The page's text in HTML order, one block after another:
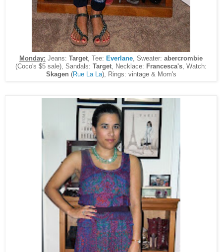
Monday: Jeans: Target , Tee: Everlane , Sweater: abercrombie
(Coco's $5 sale), Sandals: Target , Necklace: Francesca's , Watch:
Skagen (Rue La La), Rings: vintage & Mom's